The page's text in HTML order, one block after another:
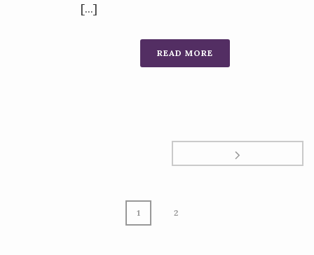
[...]
READ MORE
1 2